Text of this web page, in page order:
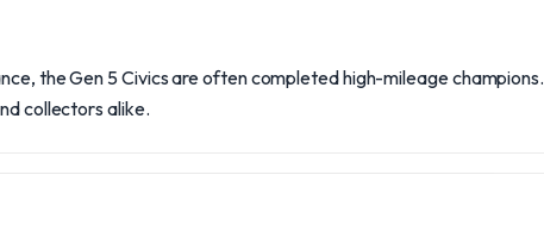
the Gen 5 Civics are often completed high-mileage champions.
collectors alike.